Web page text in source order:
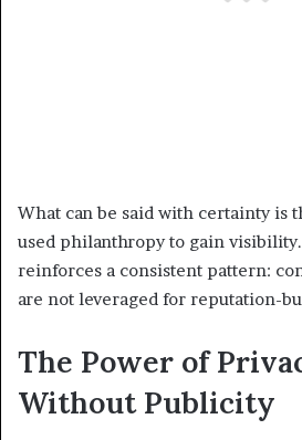
What can be said with certainty is
used philanthropy to gain
reinforces a consistent pattern:
are not leveraged for reputation-
The Power of
Without Publicity